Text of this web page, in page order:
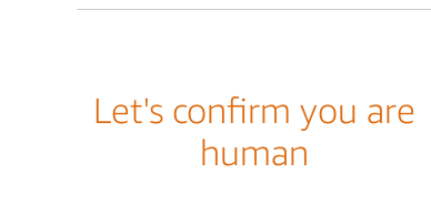
Let's confirm you are
human